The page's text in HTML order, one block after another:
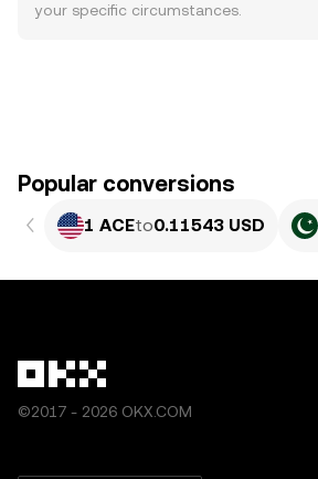
your specific circumstances.
Popular conversions
1 ACEto0.11543 USD
©2017 - 2026 OKX.COM